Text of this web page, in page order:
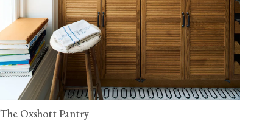
The Oxshott Pantry